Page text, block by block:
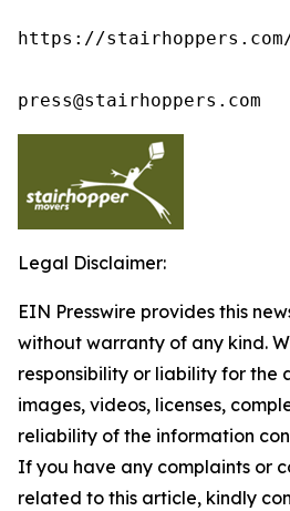
https://
press@stairhoppers.com
Legal Disclaimer:
EIN Presswire provides this
without warranty of any kind.
responsibility or liability for the
images, videos, licenses,
reliability of the information
If you have any complaints or
related to this article, kindly